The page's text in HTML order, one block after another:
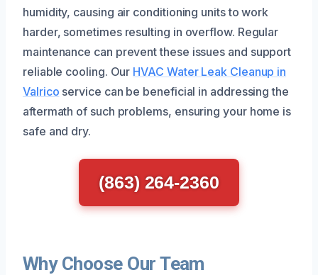
humidity, causing air conditioning units to work
harder, sometimes resulting in overflow. Regular
maintenance can prevent these issues and support
reliable cooling. Our HVAC Water Leak Cleanup in
Valrico service can be beneficial in addressing the
aftermath of such problems, ensuring your home is
safe and dry.
(863) 264-2360
Why Choose Our Team